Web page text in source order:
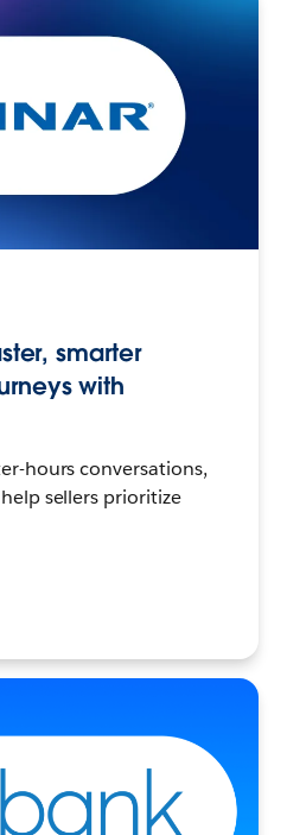
smarter
with
hours conversations,
sellers prioritize